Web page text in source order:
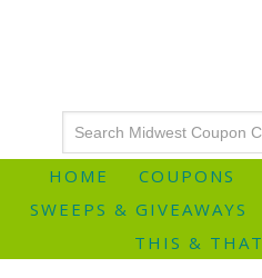
HOME COUPONS
SWEEPS & GIVEAWAYS
THIS & THAT